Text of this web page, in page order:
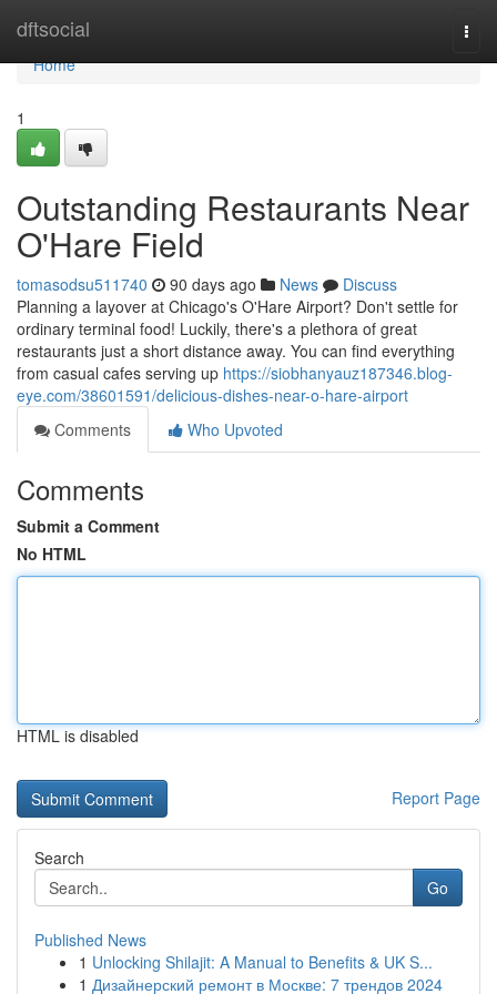
dftsocial
Home
Home
1
Outstanding Restaurants Near
O'Hare Field
tomasodsu511740 90 days ago News
Discuss
Planning a layover at Chicago's O'Hare Airport? Don't settle for
ordinary terminal food! Luckily, there's a plethora of great
restaurants just a short distance away. You can find everything
from casual cafes serving up https://siobhanyauz187346.blog-
eye.com/38601591/delicious-dishes-near-o-hare-airport
Comments
Who Upvoted
Comments
Submit a Comment
No HTML
HTML is disabled
Report Page
Search
Go
Published News
1 Unlocking Shilajit: A Manual to Benefits & UK S...
1 Дизайнерский ремонт в Москве: 7 трендов 2024